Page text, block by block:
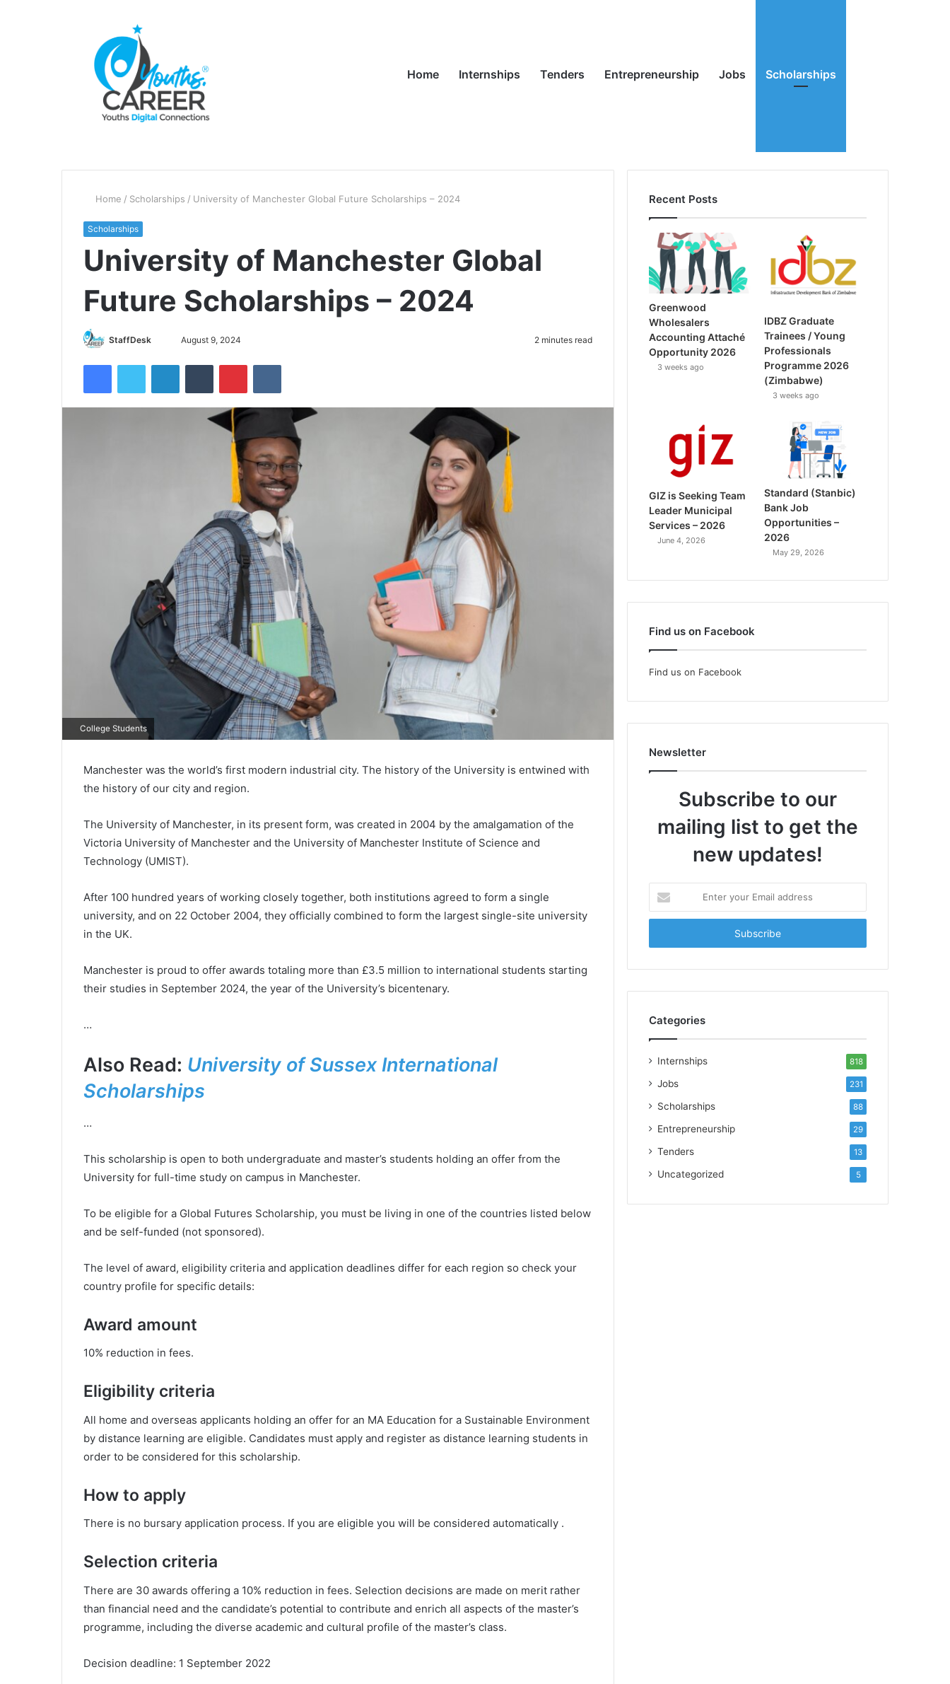
Home Internships Tenders Entrepreneurship Jobs Scholarships
Article
Home / Scholarships / University of Manchester Global Future Scholarships – 2024
Scholarships
University of Manchester Global
Future Scholarships – 2024
StaffDesk
SendAugust 9, 2024 2 minutes read
FacebookTwitter LinkedInTumblr PinterestVKontakte
College Students
Manchester was the world’s first modern industrial city. The history of the University is entwined with
the history of our city and region.
The University of Manchester, in its present form, was created in 2004 by the amalgamation of the
Victoria University of Manchester and the University of Manchester Institute of Science and
Technology (UMIST).
After 100 hundred years of working closely together, both institutions agreed to form a single
university, and on 22 October 2004, they officially combined to form the largest single-site university
in the UK.
Manchester is proud to offer awards totaling more than £3.5 million to international students starting
their studies in September 2024, the year of the University’s bicentenary.
…
Also Read: University of Sussex International
Scholarships
…
This scholarship is open to both undergraduate and master’s students holding an offer from the
University for full-time study on campus in Manchester.
To be eligible for a Global Futures Scholarship, you must be living in one of the countries listed below
and be self-funded (not sponsored).
The level of award, eligibility criteria and application deadlines differ for each region so check your
country profile for specific details:
Award amount
10% reduction in fees.
Eligibility criteria
All home and overseas applicants holding an offer for an MA Education for a Sustainable Environment
by distance learning are eligible. Candidates must apply and register as distance learning students in
order to be considered for this scholarship.
How to apply
There is no bursary application process. If you are eligible you will be considered automatically .
Selection criteria
There are 30 awards offering a 10% reduction in fees. Selection decisions are made on merit rather
than financial need and the candidate’s potential to contribute and enrich all aspects of the master’s
programme, including the diverse academic and cultural profile of the master’s class.
Decision deadline: 1 September 2022
Recent Posts
Greenwood
Wholesalers
Accounting Attaché
Opportunity 2026
3 weeks ago
IDBZ Graduate
Trainees / Young
Professionals
Programme 2026
(Zimbabwe)
3 weeks ago
GIZ is Seeking Team
Leader Municipal
Services – 2026
June 4, 2026
Standard (Stanbic)
Bank Job
Opportunities –
2026
May 29, 2026
Find us on Facebook
Find us on Facebook
Newsletter
Subscribe to our
mailing list to get the
new updates!
your
Email
Categories
Internships 818
Jobs 231
Scholarships 88
Entrepreneurship 29
Tenders 13
Uncategorized 5